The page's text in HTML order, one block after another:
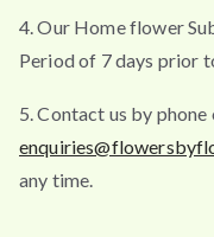
4. Our Home flower
Period of 7 days prior
5. Contact us by
any time.